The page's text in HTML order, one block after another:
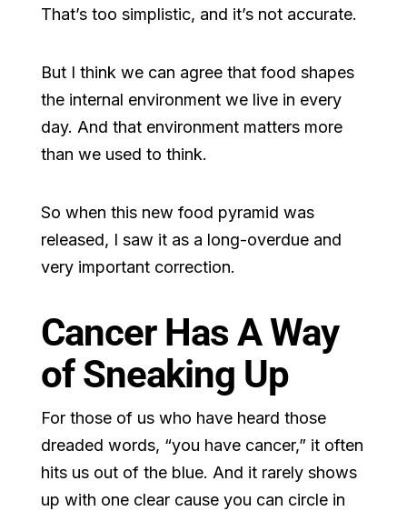
That’s too simplistic, and it’s not accurate.
But I think we can agree that food shapes
the internal environment we live in every
day. And that environment matters more
than we used to think.
So when this new food pyramid was
released, I saw it as a long-overdue and
very important correction.
Cancer Has A Way
of Sneaking Up
For those of us who have heard those
dreaded words, “you have cancer,” it often
hits us out of the blue. And it rarely shows
up with one clear cause you can circle in